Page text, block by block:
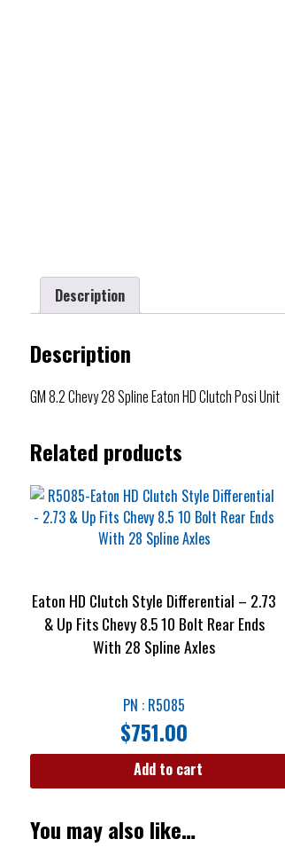
Description
Description
GM 8.2 Chevy 28 Spline Eaton HD Clutch Posi Unit
Related products
Eaton HD Clutch Style Differential – 2.73
& Up Fits Chevy 8.5 10 Bolt Rear Ends
With 28 Spline Axles
PN : R5085
$751.00
Add to cart
You may also like…